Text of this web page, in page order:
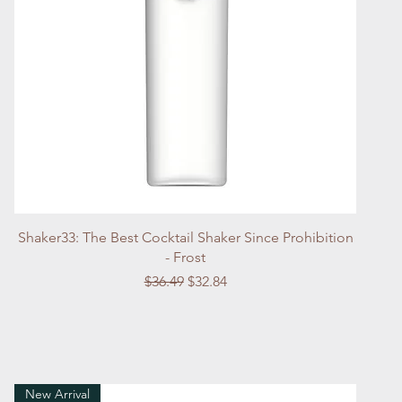
Quick View
Shaker33: The Best Cocktail Shaker Since Prohibition
- Frost
Regular Price
$36.49 Sale Price
$32.84
New Arrival